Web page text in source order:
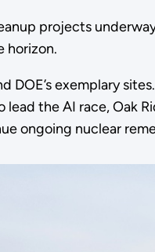
projects
horizon.
DOE’s exemplary
the AI race, Oak
ongoing nuclear